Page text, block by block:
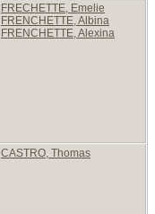
FRECHETTE, Emelie
FRENCHETTE, Albina
FRENCHETTE, Alexina
CASTRO, Thomas